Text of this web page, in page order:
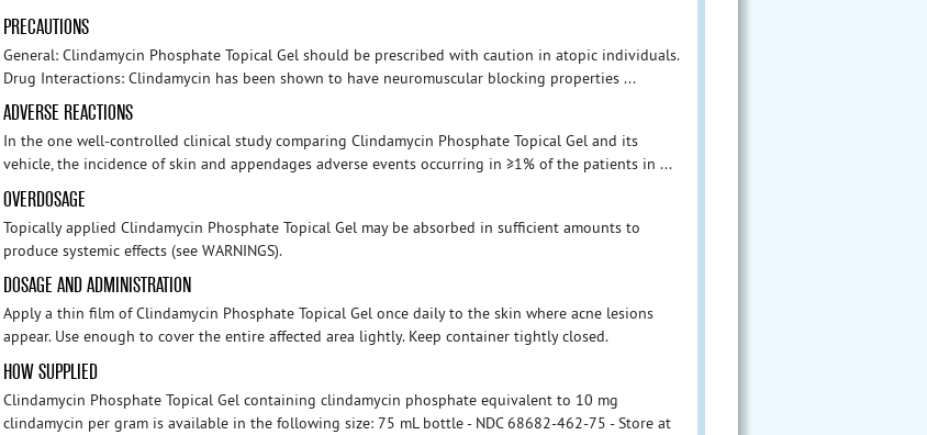
PRECAUTIONS
General: Clindamycin Phosphate Topical Gel should be prescribed with caution in atopic individuals.
Drug Interactions: Clindamycin has been shown to have neuromuscular blocking properties ...
ADVERSE REACTIONS
In the one well-controlled clinical study comparing Clindamycin Phosphate Topical Gel and its
vehicle, the incidence of skin and appendages adverse events occurring in ≥1% of the patients in ...
OVERDOSAGE
Topically applied Clindamycin Phosphate Topical Gel may be absorbed in sufficient amounts to
produce systemic effects (see WARNINGS).
DOSAGE AND ADMINISTRATION
Apply a thin film of Clindamycin Phosphate Topical Gel once daily to the skin where acne lesions
appear. Use enough to cover the entire affected area lightly. Keep container tightly closed.
HOW SUPPLIED
Clindamycin Phosphate Topical Gel containing clindamycin phosphate equivalent to 10 mg
clindamycin per gram is available in the following size: 75 mL bottle - NDC 68682-462-75 - Store at